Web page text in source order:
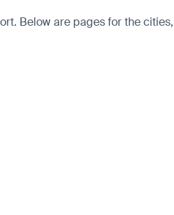
Below are pages for the